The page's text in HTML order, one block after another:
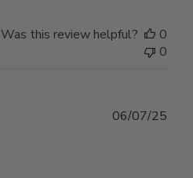
Was this review helpful?
0
0
06/07/25